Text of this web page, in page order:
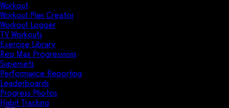
Workout
Workout Plan Creator
Workout Logger
TV Workouts
Exercise Library
Rep Max Progressions
Supersets
Performance Reporting
Leaderboards
Progress Photos
Habit Tracking